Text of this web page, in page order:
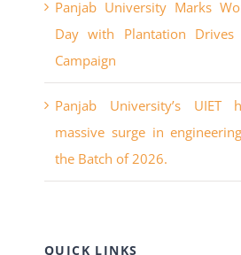
Campaign
Panjab University’s UIET
massive surge in
the Batch of 2026.
Contact Us